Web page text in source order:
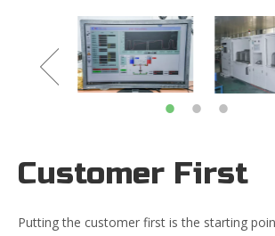
Customer First
Putting the customer first is the starting